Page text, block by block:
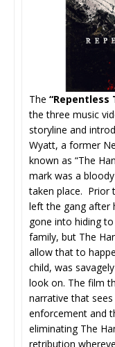
The “Repentless
the three music
storyline and
Wyatt, a former
known as “The
mark was a
taken place. Prior
left the gang after
gone into hiding
family, but The
allow that to
child, was
look on. The film
narrative that
enforcement and
eliminating The
retribution